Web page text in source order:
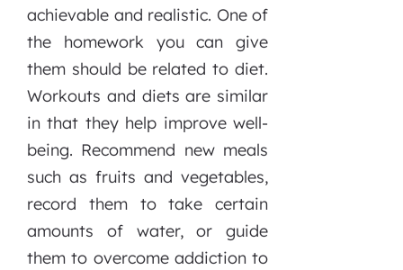
achievable and realistic. One of
the homework you can give
them should be related to diet.
Workouts and diets are similar
in that they help improve well-
being. Recommend new meals
such as fruits and vegetables,
record them to take certain
amounts of water, or guide
them to overcome addiction to